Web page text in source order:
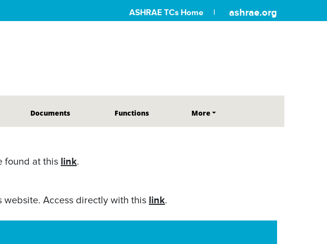
ASHRAE TCs Home ashrae.org
Documents Functions More
found at this link.
website. Access directly with this link.